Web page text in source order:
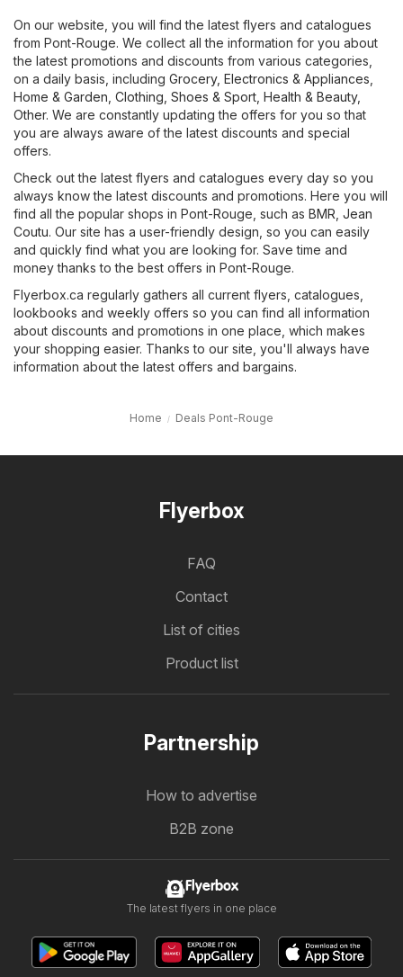
On our website, you will find the latest flyers and catalogues
from Pont-Rouge. We collect all the information for you about
the latest promotions and discounts from various categories,
on a daily basis, including Grocery, Electronics & Appliances
Home & Garden Clothing, Shoes & Sport Health & Beauty,
Other. We are constantly updating the offers for you so that
you are always aware of the latest discounts and special
offers.
Check out the latest flyers and catalogues every day so you
always know the latest discounts and promotions. Here you will
find all the popular shops in Pont-Rouge, such as BMR Jean
Coutu. Our site has a user-friendly design, so you can easily
and quickly find what you are looking for. Save time and
money thanks to the best offers in Pont-Rouge.
Flyerbox.ca regularly gathers all current flyers, catalogues,
lookbooks and weekly offers so you can find all information
about discounts and promotions in one place, which makes
your shopping easier. Thanks to our site, you'll always have
information about the latest offers and bargains.
Home Deals Pont-Rouge
Flyerbox
FAQ
Contact
List of cities
Product list
Partnership
How to advertise
B2B zone
Flyerbox
The latest flyers in one place